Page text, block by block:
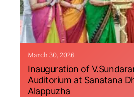
March 30, 2026
Inauguration of
Auditorium at Sanatana
Alappuzha